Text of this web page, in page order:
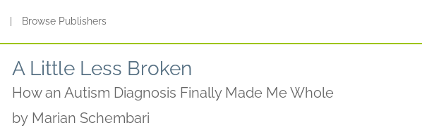
Browse Publishers
A Little Less Broken
How an Autism Diagnosis Finally Made Me Whole
by Marian Schembari